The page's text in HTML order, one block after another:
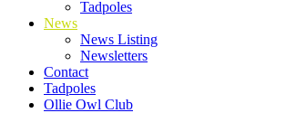
Tadpoles
News
News Listing
Newsletters
Contact
Tadpoles
Ollie Owl Club